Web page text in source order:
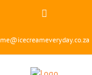
me@icecreameveryday.co.za